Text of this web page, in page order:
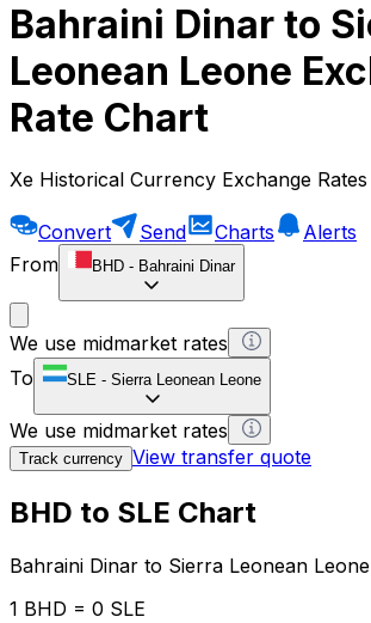
Bahraini Dinar to
Leonean Leone
Rate Chart
Xe Historical Currency Exchange
Convert Send Charts
Alerts
From
BHD - Bahraini Dinar
We use midmarket rates
To
SLE - Sierra Leonean Leone
We use midmarket rates
Track currency View transfer quote
BHD to SLE Chart
Bahraini Dinar to Sierra Leonean Leone
1 BHD = 0 SLE